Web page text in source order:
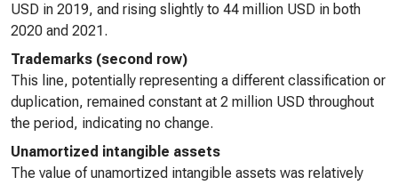
USD in 2019, and rising slightly to 44 million USD in both
2020 and 2021.
Trademarks (second row)
This line, potentially representing a different classification or
duplication, remained constant at 2 million USD throughout
the period, indicating no change.
Unamortized intangible assets
The value of unamortized intangible assets was relatively